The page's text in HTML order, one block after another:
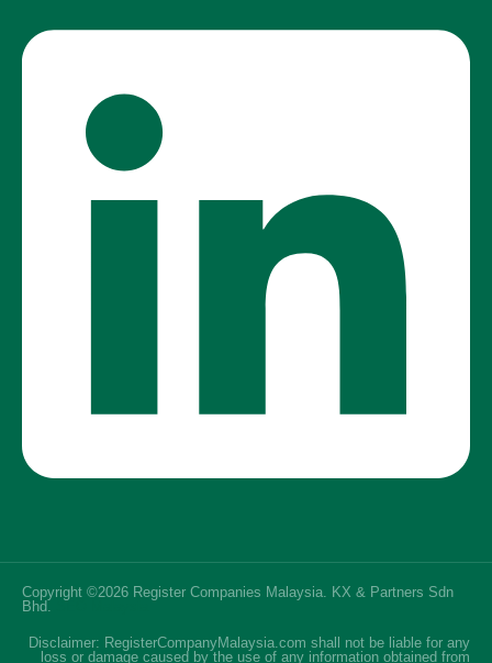
Copyright ©2026 Register Companies Malaysia. KX & Partners Sdn
Bhd.
Disclaimer: RegisterCompanyMalaysia.com shall not be liable for any
loss or damage caused by the use of any information obtained from